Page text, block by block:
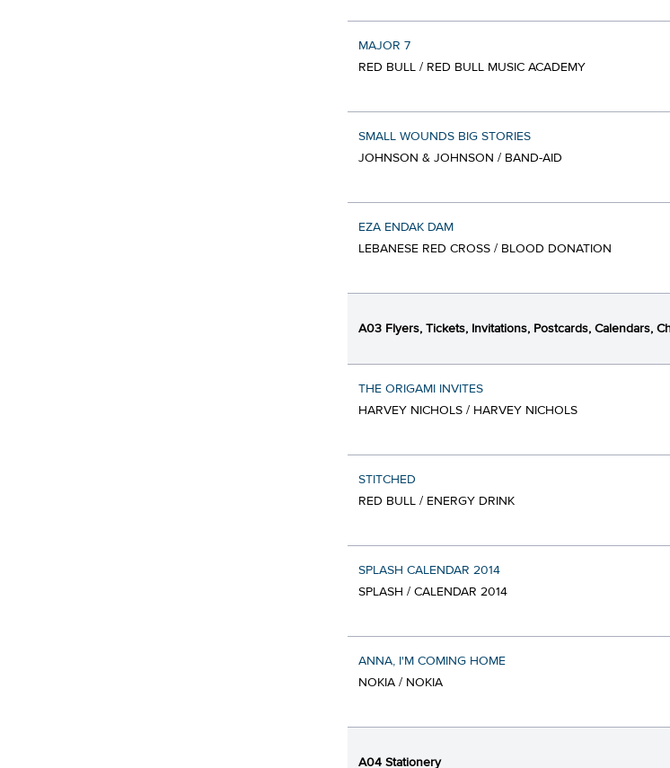
MAJOR 7
RED BULL / RED BULL MUSIC ACADEMY
SMALL WOUNDS BIG STORIES
JOHNSON & JOHNSON / BAND-AID
EZA ENDAK DAM
LEBANESE RED CROSS / BLOOD DONATION
A03 Flyers, Tickets, Invitations, Postcards, Calendars,
THE ORIGAMI INVITES
HARVEY NICHOLS / HARVEY NICHOLS
STITCHED
RED BULL / ENERGY DRINK
SPLASH CALENDAR 2014
SPLASH / CALENDAR 2014
ANNA, I'M COMING HOME
NOKIA / NOKIA
A04 Stationery